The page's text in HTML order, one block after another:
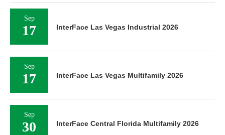
Sep
17 InterFace Las Vegas Industrial 2026
Sep
17 InterFace Las Vegas Multifamily 2026
Sep
30 InterFace Central Florida Multifamily 2026